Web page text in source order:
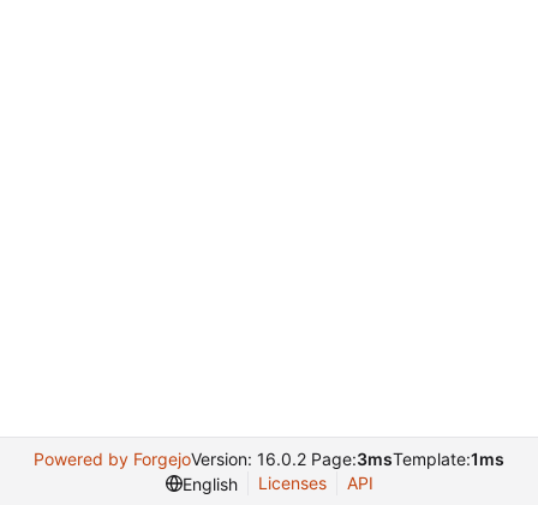
Powered by ForgejoVersion: 16.0.2 Page:3msTemplate:1ms
English
Licenses API